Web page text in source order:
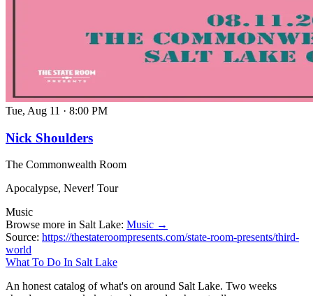
Tue, Aug 11 · 8:00 PM
Nick Shoulders
The Commonwealth Room
Apocalypse, Never! Tour
Music
Browse more in Salt Lake: Music →
Source: https://thestateroompresents.com/state-room-presents/third-
world
What To Do In Salt Lake
An honest catalog of what's on around Salt Lake. Two weeks